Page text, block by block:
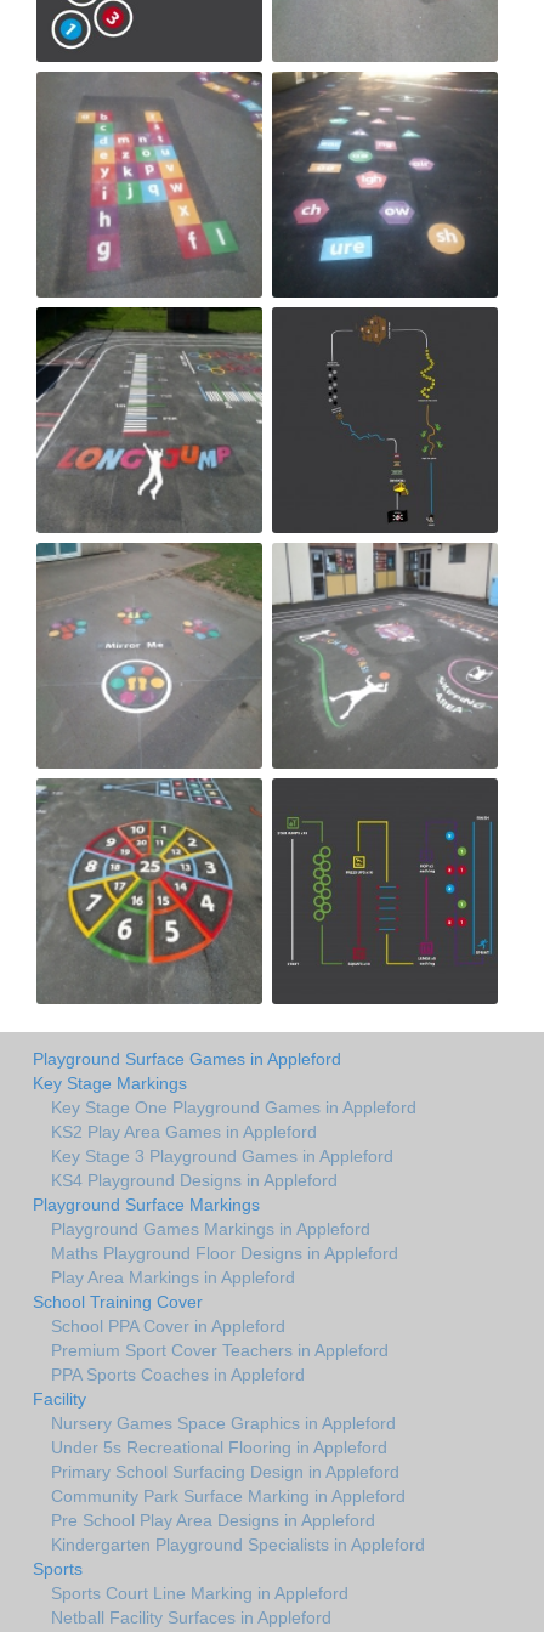
Playground Surface Games in Appleford
Key Stage Markings
Key Stage One Playground Games in Appleford
KS2 Play Area Games in Appleford
Key Stage 3 Playground Games in Appleford
KS4 Playground Designs in Appleford
Playground Surface Markings
Playground Games Markings in Appleford
Maths Playground Floor Designs in Appleford
Play Area Markings in Appleford
School Training Cover
School PPA Cover in Appleford
Premium Sport Cover Teachers in Appleford
PPA Sports Coaches in Appleford
Facility
Nursery Games Space Graphics in Appleford
Under 5s Recreational Flooring in Appleford
Primary School Surfacing Design in Appleford
Community Park Surface Marking in Appleford
Pre School Play Area Designs in Appleford
Kindergarten Playground Specialists in Appleford
Sports
Sports Court Line Marking in Appleford
Netball Facility Surfaces in Appleford